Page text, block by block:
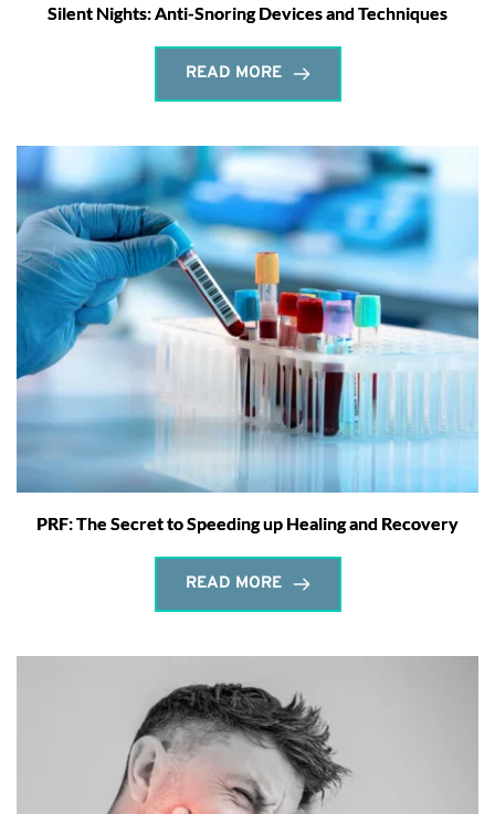
Silent Nights: Anti-Snoring Devices and Techniques
READ MORE
PRF: The Secret to Speeding up Healing and Recovery
READ MORE